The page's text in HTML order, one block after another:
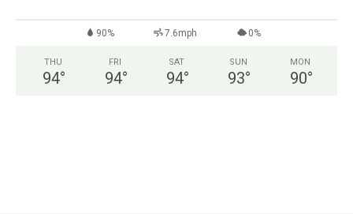
90% 7.6mph 0%
THU
94°
FRI
94°
SAT
94°
SUN
93°
MON
90°